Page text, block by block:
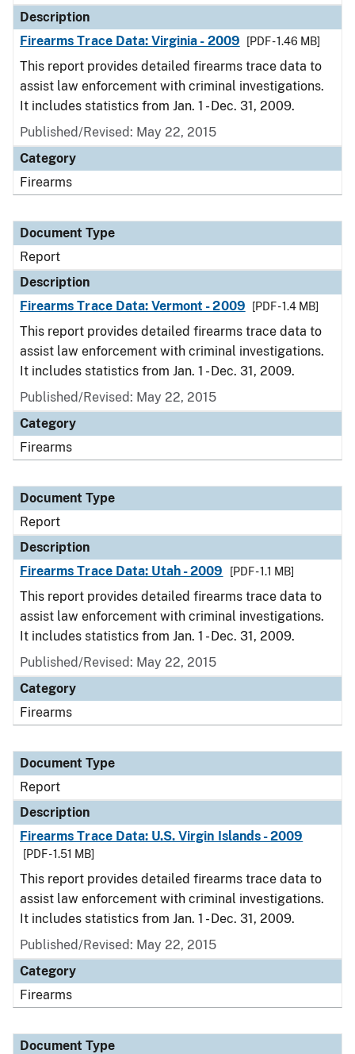
Description
Firearms Trace Data: Virginia - 2009
[PDF - 1.46 MB]
This report provides detailed firearms trace data to
assist law enforcement with criminal investigations.
It includes statistics from Jan. 1 - Dec. 31, 2009.
Published/Revised: May 22, 2015
Category
Firearms
Document Type
Report
Description
Firearms Trace Data: Vermont - 2009
[PDF - 1.4 MB]
This report provides detailed firearms trace data to
assist law enforcement with criminal investigations.
It includes statistics from Jan. 1 - Dec. 31, 2009.
Published/Revised: May 22, 2015
Category
Firearms
Document Type
Report
Description
Firearms Trace Data: Utah - 2009
[PDF - 1.1 MB]
This report provides detailed firearms trace data to
assist law enforcement with criminal investigations.
It includes statistics from Jan. 1 - Dec. 31, 2009.
Published/Revised: May 22, 2015
Category
Firearms
Document Type
Report
Description
Firearms Trace Data: U.S. Virgin Islands - 2009
[PDF - 1.51 MB]
This report provides detailed firearms trace data to
assist law enforcement with criminal investigations.
It includes statistics from Jan. 1 - Dec. 31, 2009.
Published/Revised: May 22, 2015
Category
Firearms
Document Type